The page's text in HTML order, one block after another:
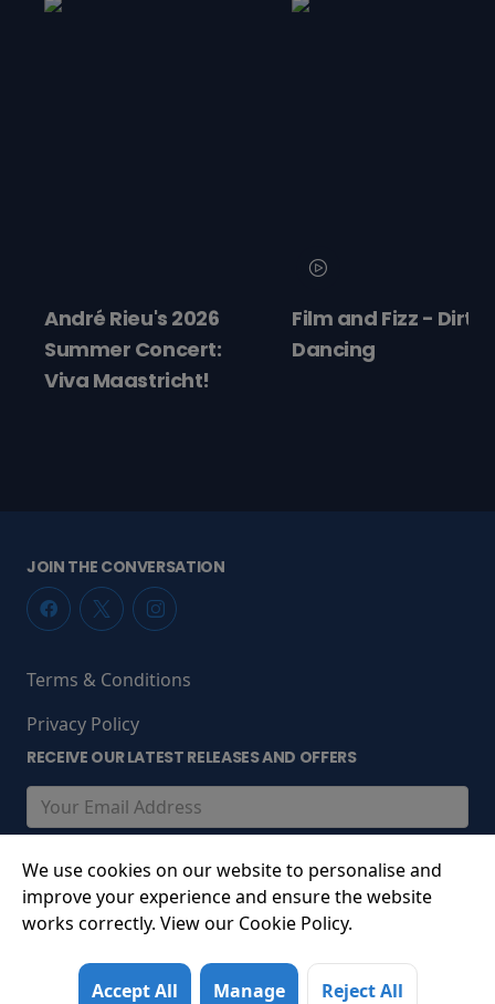
André Rieu's 2026
Summer Concert:
Viva Maastricht!
Film and Fizz - Dirty
Dancing
JOIN THE CONVERSATION
Terms & Conditions
Privacy Policy
RECEIVE OUR LATEST RELEASES AND OFFERS
© 2026 South Promenade, St Annes-on-Sea, Lancashire,
We use cookies on our website to personalise and
improve your experience and ensure the website
works correctly. View our Cookie Policy.
Accept All Manage Reject All